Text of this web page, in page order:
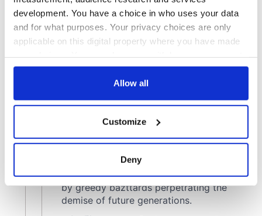
development. You have a choice in who uses your data
and for what purposes. Your privacy choices are only
applicable on this digital property where you have made
any time from the Cookie Declaration or by clicking on
Collect information about your geographical
location which can be accurate to within several
Find out more about how your personal data is processed
Allow all
Customize
Deny